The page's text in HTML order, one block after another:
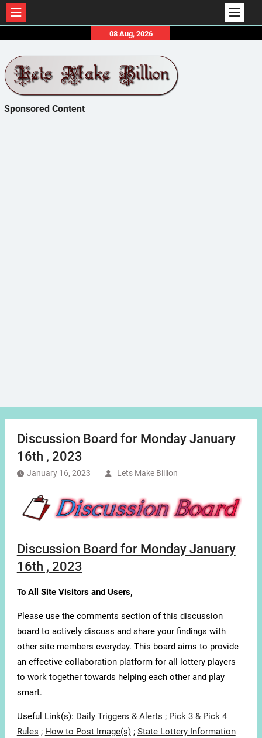
content
08 Aug, 2026
Sponsored Content
Discussion Board for Monday January
16th , 2023
January 16, 2023 Lets Make Billion
Discussion Board for Monday January
16th , 2023
To All Site Visitors and Users,
Please use the comments section of this discussion
board to actively discuss and share your findings with
other site members everyday. This board aims to provide
an effective collaboration platform for all lottery players
to work together towards helping each other and play
smart.
Useful Link(s): Daily Triggers & Alerts ; Pick 3 & Pick 4
Rules ; How to Post Image(s); State Lottery Information